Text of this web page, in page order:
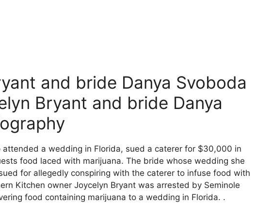
and bride Danya Svoboda
Bryant and bride Danya
attended a wedding in Florida, sued a caterer for $30,000 in
food laced with marijuana. The bride whose wedding she
for allegedly conspiring with the caterer to infuse food with
Kitchen owner Joycelyn Bryant was arrested by Seminole
food containing marijuana to a wedding in Florida. .